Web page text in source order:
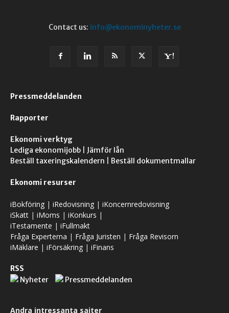
Contact us: info@ekonominyheter.se
Pressmeddelanden
Rapporter
Ekonomi verktyg
Lediga ekonomijobb
Jämför lån
Beställ taxeringskalendern
Beställ dokumentmallar
Ekonomi resurser
iBokföring | iRedovisning | iKoncernredovisning
iSkatt | iMoms | iKonkurs |
iTestamente | iFullmakt
Fråga Experterna | Fråga Juristen | Fråga Revisorn
iMäklare | iFörsäkring | iFinans
RSS
Nyheter
Pressmeddelanden
Andra intressanta sajter